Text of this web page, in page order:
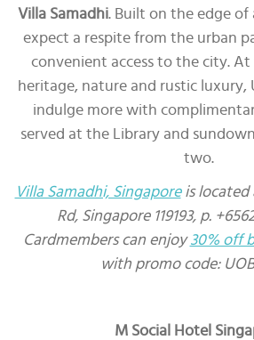
Villa Samadhi. Built on the edge of
expect a respite from the urban
convenient access to the city.
heritage, nature and rustic luxury,
indulge more with
served at the Library and
two.
Villa Samadhi, Singaporeis located
Rd, Singapore 119193, p.
Cardmembers can enjoy30% off
with promo code:
M Social Hotel